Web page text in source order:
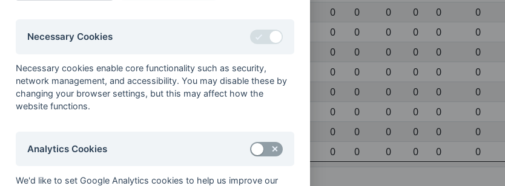
0 0 0 0 0 0
4 0 0 0 0 0 0
0 0 0 0 0 0
6 Mill Hill 0 0 0 0 0 0
7 Old Creightonians 0 0 0 0 0 0
8
0 0 0 0 0 0
0 0 0 0 0 0
10 0 0 0 0 0 0
Method:Pts(Win 2, Draw 1, Lose 0) -GA(Goals Against)
Necessary Cookies
Necessary cookies enable core functionality such as security,
network management, and accessibility. You may disable these by
changing your browser settings, but this may affect how the
website functions.
Analytics Cookies
We'd like to set Google Analytics cookies to help us improve our